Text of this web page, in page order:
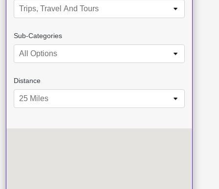
Trips, Travel And Tours
Sub-Categories
All Options
Distance
25 Miles